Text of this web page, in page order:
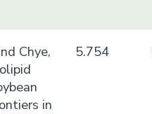
Chye,
in
5.754